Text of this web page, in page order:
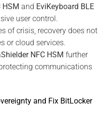
HSM and EviKeyboard BLE
user control.
of crisis, recovery does not
or cloud services.
NFC HSM further
communications
and Fix BitLocker